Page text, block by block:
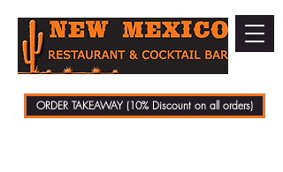
ORDER TAKEAWAY (10% Discount on all orders)